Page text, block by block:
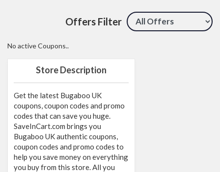
Offers Filter
Store Description
Get the latest Bugaboo UK
coupons, coupon codes and promo
codes that can save you huge.
SaveInCart.com brings you
Bugaboo UK authentic coupons,
coupon codes and promo codes to
help you save money on everything
you buy from this store. All you
No active Coupons..